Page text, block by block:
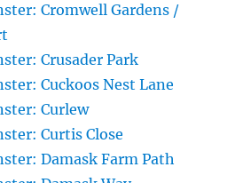
Cromwell Gardens /
Crusader Park
Cuckoos Nest Lane
Curlew
Curtis Close
Damask Farm Path